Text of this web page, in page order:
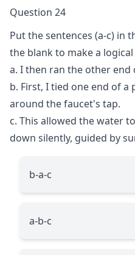
Question 24
Put the sentences (a-c) in
the blank to make a
a. I then ran the other
b. First, I tied one end of
around the faucet's tap.
c. This allowed the water
down silently, guided by
b-a-c
a-b-c